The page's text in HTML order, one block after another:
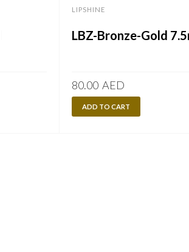
LIPSHINE
LBZ-Bronze-Gold
80.00 AED
ADD TO CART